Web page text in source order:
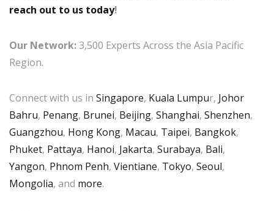
reach out to us today!
Our Network:3,500 Experts Across the Asia Pacific
Region.
Connect with us in Singapore, Kuala Lumpur, Johor
Bahru, Penang, Brunei, Beijing, Shanghai, Shenzhen,
Guangzhou, Hong Kong, Macau, Taipei, Bangkok,
Phuket, Pattaya, Hanoi, Jakarta, Surabaya, Bali,
Yangon, Phnom Penh, Vientiane, Tokyo, Seoul,
Mongolia, and more.